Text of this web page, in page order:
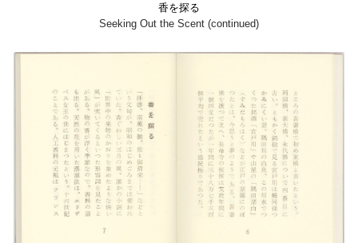
香を探る
Seeking Out the Scent (continued)